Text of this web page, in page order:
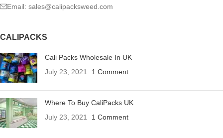
Email: sales@calipacksweed.com
CALIPACKS
Cali Packs Wholesale In UK
July 23, 2021
1 Comment
Where To Buy CaliPacks UK
July 23, 2021
1 Comment